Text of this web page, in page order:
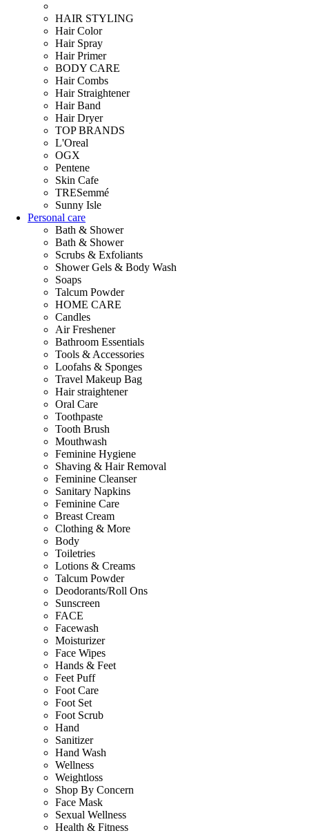
HAIR STYLING
Hair Color
Hair Spray
Hair Primer
BODY CARE
Hair Combs
Hair Straightener
Hair Band
Hair Dryer
TOP BRANDS
L'Oreal
OGX
Pentene
Skin Cafe
TRESemmé
Sunny Isle
Personal care
Bath & Shower
Bath & Shower
Scrubs & Exfoliants
Shower Gels & Body Wash
Soaps
Talcum Powder
HOME CARE
Candles
Air Freshener
Bathroom Essentials
Tools & Accessories
Loofahs & Sponges
Travel Makeup Bag
Hair straightener
Oral Care
Toothpaste
Tooth Brush
Mouthwash
Feminine Hygiene
Shaving & Hair Removal
Feminine Cleanser
Sanitary Napkins
Feminine Care
Breast Cream
Clothing & More
Body
Toiletries
Lotions & Creams
Talcum Powder
Deodorants/Roll Ons
Sunscreen
FACE
Facewash
Moisturizer
Face Wipes
Hands & Feet
Feet Puff
Foot Care
Foot Set
Foot Scrub
Hand
Sanitizer
Hand Wash
Wellness
Weightloss
Shop By Concern
Face Mask
Sexual Wellness
Health & Fitness